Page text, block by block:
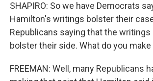
SHAPIRO: So we have Democrats
Hamilton's writings bolster their
Republicans saying that the
bolster their side. What do you
FREEMAN: Well, many Republicans